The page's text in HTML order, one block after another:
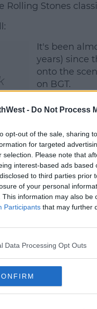
- Do Not Process
opt-out of the sale, sharing
for targeted
selection. Please note that
interest-based ads
to third parties prior
of your personal
This information may also
Participants that may further
Data Processing Opt Outs
more
Rolling Stones
It's been
years) since
onto the
on BGT.
That night
Dreamed A
case you
This
party
showing
you
Show
*Your